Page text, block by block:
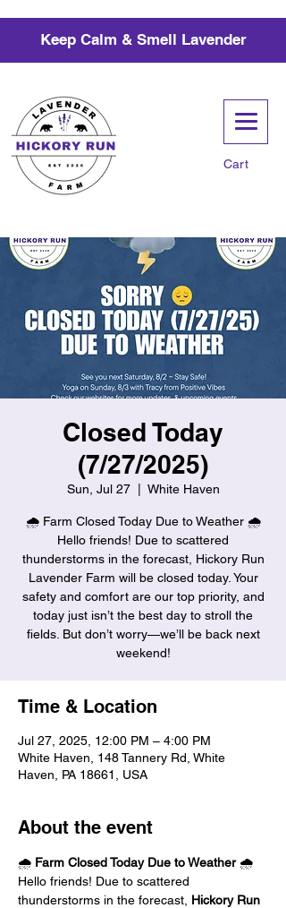
Cart
Keep Calm & Smell Lavender
Closed Today
(7/27/2025)
Sun, Jul 27
  |
White Haven
🌧️ Farm Closed Today Due to Weather 🌧️
Hello friends! Due to scattered
thunderstorms in the forecast, Hickory Run
Lavender Farm will be closed today. Your
safety and comfort are our top priority, and
today just isn’t the best day to stroll the
fields. But don’t worry—we’ll be back next
weekend!
Time & Location
Jul 27, 2025, 12:00 PM – 4:00 PM
White Haven, 148 Tannery Rd, White
Haven, PA 18661, USA
About the event
🌧️ Farm Closed Today Due to Weather 🌧️
Hello friends! Due to scattered
thunderstorms in the forecast, Hickory Run